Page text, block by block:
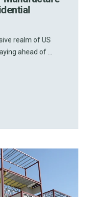
realm of US
ahead of ...